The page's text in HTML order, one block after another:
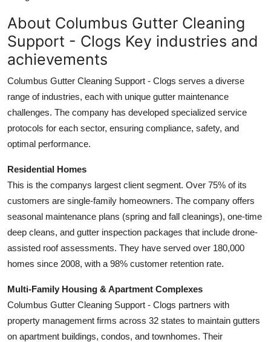
About Columbus Gutter Cleaning
Support - Clogs Key industries and
achievements
Columbus Gutter Cleaning Support - Clogs serves a diverse
range of industries, each with unique gutter maintenance
challenges. The company has developed specialized service
protocols for each sector, ensuring compliance, safety, and
optimal performance.
Residential Homes
This is the companys largest client segment. Over 75% of its
customers are single-family homeowners. The company offers
seasonal maintenance plans (spring and fall cleanings), one-time
deep cleans, and gutter inspection packages that include drone-
assisted roof assessments. They have served over 180,000
homes since 2008, with a 98% customer retention rate.
Multi-Family Housing & Apartment Complexes
Columbus Gutter Cleaning Support - Clogs partners with
property management firms across 32 states to maintain gutters
on apartment buildings, condos, and townhomes. Their